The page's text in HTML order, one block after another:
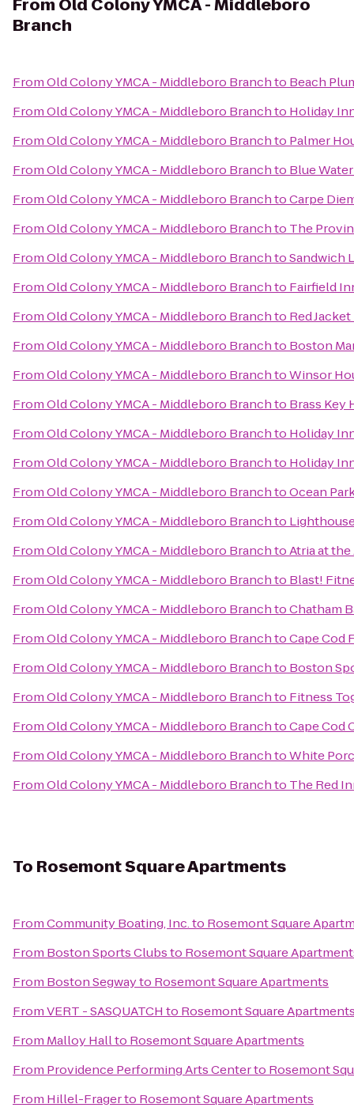
From Old Colony YMCA - Middleboro
Branch
FromOld Colony YMCA - Middleboro Branchto Beach
FromOld Colony YMCA - Middleboro Branchto Holiday
FromOld Colony YMCA - Middleboro Branchto Palmer
FromOld Colony YMCA - Middleboro Branchto Blue
FromOld Colony YMCA - Middleboro BranchtoCarpe
FromOld Colony YMCA - Middleboro Branchto The
FromOld Colony YMCA - Middleboro BranchtoSandwich
FromOld Colony YMCA - Middleboro Branchto Fairfield
FromOld Colony YMCA - Middleboro Branchto Red
FromOld Colony YMCA - Middleboro Branchto Boston
FromOld Colony YMCA - Middleboro BranchtoWinsor
FromOld Colony YMCA - Middleboro Branchto Brass Key
FromOld Colony YMCA - Middleboro Branchto Holiday
FromOld Colony YMCA - Middleboro Branchto Holiday
FromOld Colony YMCA - Middleboro BranchtoOcean
FromOld Colony YMCA - Middleboro Branchto
FromOld Colony YMCA - Middleboro BranchtoAtria at
FromOld Colony YMCA - Middleboro Branchto Blast!
FromOld Colony YMCA - Middleboro BranchtoChatham
FromOld Colony YMCA - Middleboro BranchtoCape Cod
FromOld Colony YMCA - Middleboro Branchto Boston
FromOld Colony YMCA - Middleboro Branchto Fitness
FromOld Colony YMCA - Middleboro BranchtoCape Cod
FromOld Colony YMCA - Middleboro BranchtoWhite
FromOld Colony YMCA - Middleboro Branchto The Red
To Rosemont Square Apartments
FromCommunity Boating, Inc.to Rosemont Square
From Boston Sports Clubsto Rosemont Square
From Boston Segwayto Rosemont Square Apartments
FromVERT - SASQUATCH to Rosemont Square
From Malloy Hallto Rosemont Square Apartments
From Providence Performing Arts Centerto Rosemont
From Hillel-Fragerto Rosemont Square Apartments